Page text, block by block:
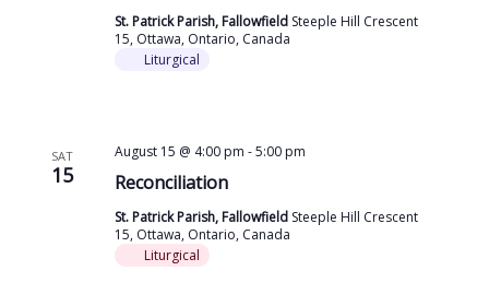
St. Patrick Parish, Fallowfield Steeple Hill Crescent
15, Ottawa, Ontario, Canada
Liturgical
SAT
15 Reconciliation
August 15 @ 4:00 pm -5:00 pm
St. Patrick Parish, Fallowfield Steeple Hill Crescent
15, Ottawa, Ontario, Canada
Liturgical